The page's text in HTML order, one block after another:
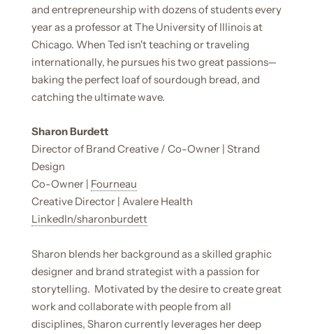
and entrepreneurship with dozens of students every
year as a professor at The University of Illinois at
Chicago. When Ted isn't teaching or traveling
internationally, he pursues his two great passions—
baking the perfect loaf of sourdough bread, and
catching the ultimate wave.
Sharon Burdett
Director of Brand Creative / Co-Owner | Strand
Design
Co-Owner | Fourneau
Creative Director | Avalere Health
LinkedIn/sharonburdett
Sharon blends her background as a skilled graphic
designer and brand strategist with a passion for
storytelling. Motivated by the desire to create great
work and collaborate with people from all
disciplines, Sharon currently leverages her deep